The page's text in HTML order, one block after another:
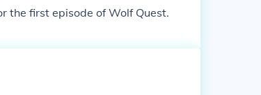
the first episode of Wolf Quest.